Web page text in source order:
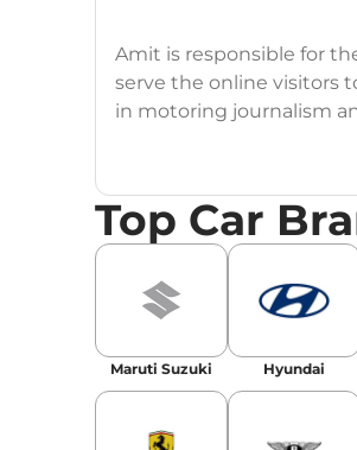
Amit is responsible for
serve the online visitors
in motoring journalism
Education:B-Tech in
Car Reviews,
Automotive Blogs,
Achievements:
His
our automotive news and
enhancing Discover
Top Car
Maruti Suzuki Hyundai